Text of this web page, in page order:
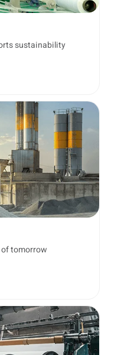
sustainability
tomorrow